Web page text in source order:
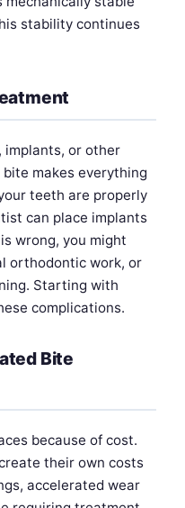
stability continues
implants, or other
makes everything
teeth are properly
can place implants
wrong, you might
orthodontic work, or
Starting with
complications.
Bite
because of cost.
their own costs
accelerated wear